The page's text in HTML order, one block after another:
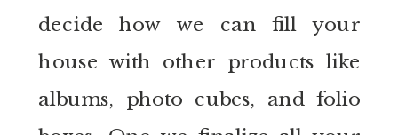
decide how we can fill your
house with other products like
albums, photo cubes, and folio